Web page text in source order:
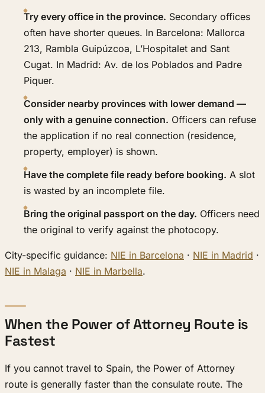
Try every office in the province. Secondary offices
often have shorter queues. In Barcelona: Mallorca
213, Rambla Guipúzcoa, L’Hospitalet and Sant
Cugat. In Madrid: Av. de los Poblados and Padre
Piquer.
Consider nearby provinces with lower demand —
only with a genuine connection. Officers can refuse
the application if no real connection (residence,
property, employer) is shown.
Have the complete file ready before booking. A slot
is wasted by an incomplete file.
Bring the original passport on the day. Officers need
the original to verify against the photocopy.
City-specific guidance: NIE in Barcelona · NIE in Madrid ·
NIE in Malaga · NIE in Marbella.
When the Power of Attorney Route is
Fastest
If you cannot travel to Spain, the Power of Attorney
route is generally faster than the consulate route. The